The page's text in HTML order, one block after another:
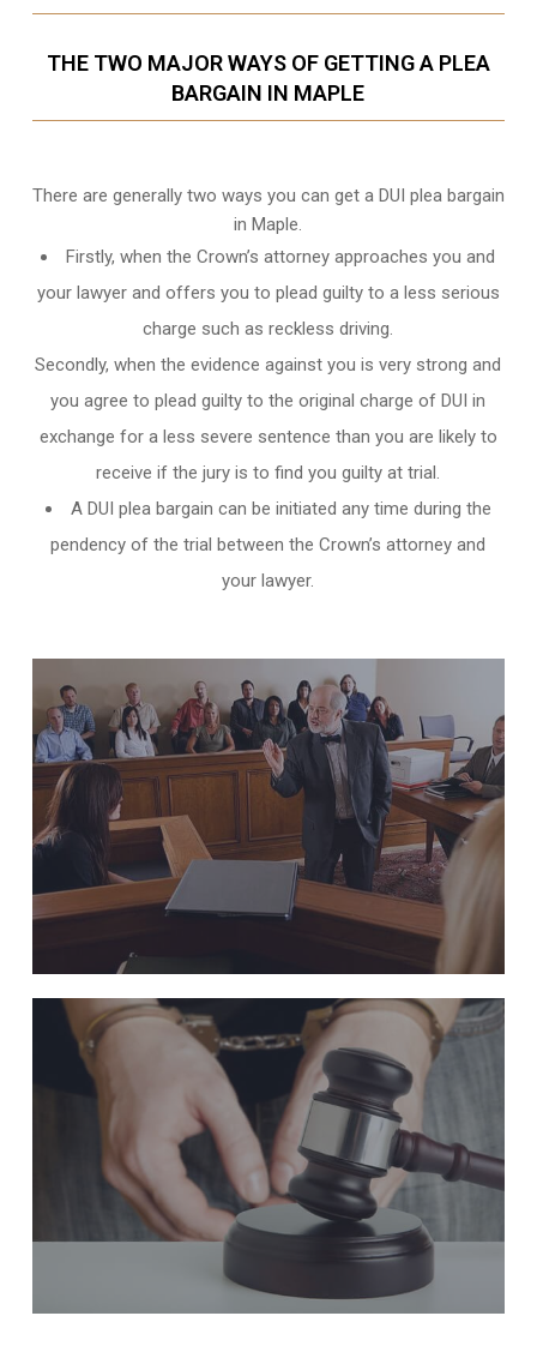
THE TWO MAJOR WAYS OF GETTING A PLEA
BARGAIN IN MAPLE
There are generally two ways you can get a DUI plea bargain
in Maple.
Firstly, when the Crown’s attorney approaches you and
your lawyer and offers you to plead guilty to a less serious
charge such as reckless driving.
Secondly, when the evidence against you is very strong and
you agree to plead guilty to the original charge of DUI in
exchange for a less severe sentence than you are likely to
receive if the jury is to find you guilty at trial.
A DUI plea bargain can be initiated any time during the
pendency of the trial between the Crown’s attorney and
your lawyer.